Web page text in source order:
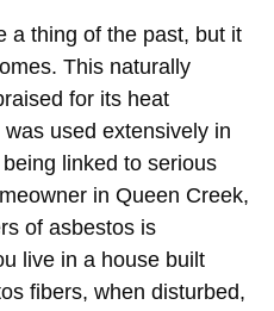
a thing of the past, but it
This naturally
for its heat
used extensively in
linked to serious
in Queen Creek,
of asbestos is
live in a house built
fibers, when disturbed,